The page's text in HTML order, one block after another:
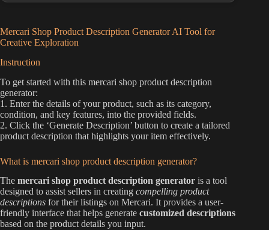
Mercari Shop Product Description Generator AI Tool for
Creative Exploration
Instruction
To get started with this mercari shop product description
generator:
1. Enter the details of your product, such as its category,
condition, and key features, into the provided fields.
2. Click the ‘Generate Description’ button to create a tailored
product description that highlights your item effectively.
What is mercari shop product description generator?
The mercari shop product description generator is a tool
designed to assist sellers in creating compelling product
descriptions for their listings on Mercari. It provides a user-
friendly interface that helps generate customized descriptions
based on the product details you input.